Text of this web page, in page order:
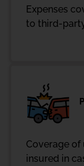
Expenses
to third-
Coverage of
insured in